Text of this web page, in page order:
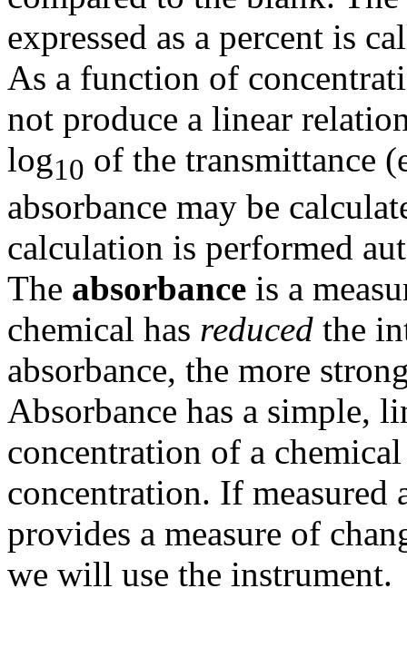
expressed as a percent is
As a function of
not produce a linear
log10 of the transmittance
absorbance may be
calculation is performed
The absorbance is a
chemical has reduced the
absorbance, the more
Absorbance has a simple,
concentration of a
concentration. If measured
provides a measure of
we will use the instrument.